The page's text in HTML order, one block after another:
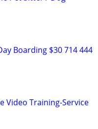
Boarding $30 714 444
Video Training-Service